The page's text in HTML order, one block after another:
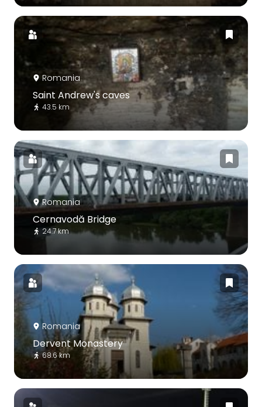
Romania
Saint Andrew's caves
43.5 km
Romania
Cernavodă Bridge
24.7 km
Romania
Dervent Monastery
68.6 km